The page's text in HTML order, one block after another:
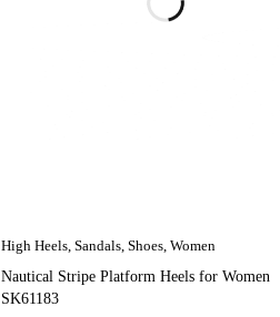
High Heels, Sandals, Shoes, Women
Nautical Stripe Platform Heels for Women
SK61183